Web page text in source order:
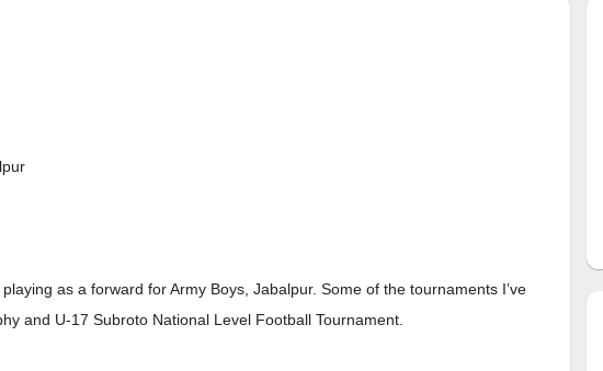
as a forward for Army Boys, Jabalpur. Some of the tournaments I’ve
and U-17 Subroto National Level Football Tournament.